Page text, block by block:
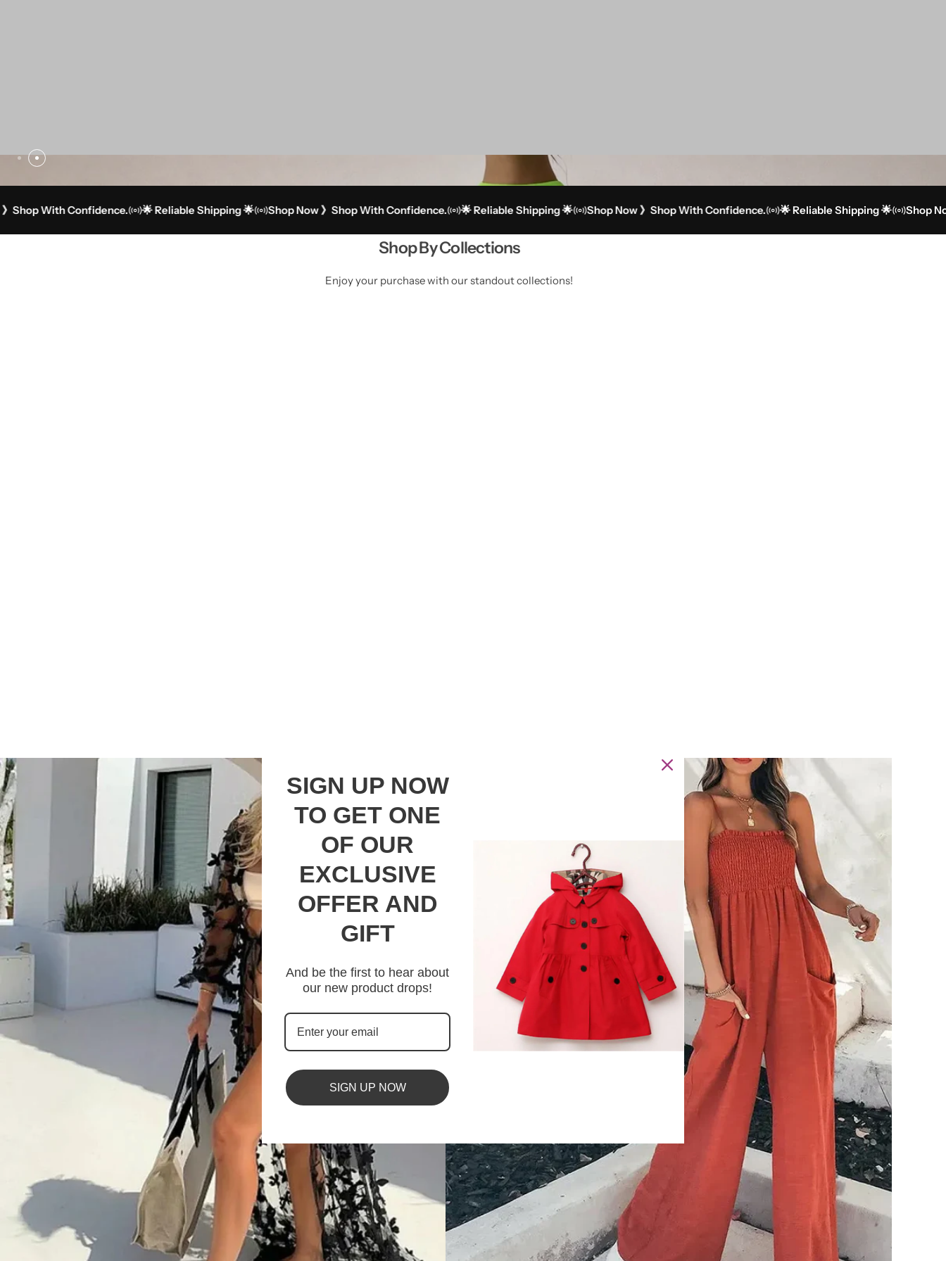
With Confidence. 🌟 Reliable Shipping 🌟 Shop Now 》Shop With Confidence. 🌟 Reliable Shipping 🌟 Shop Now 》Shop With Confidence. 🌟 Reliable Shipping 🌟 Shop Now 》
Shop By Collections
Enjoy your purchase with our standout collections!
SIGN UP NOW
TO GET ONE
OF OUR
EXCLUSIVE
OFFER AND
GIFT
And be the first to hear about
our new product drops!
SIGN UP NOW